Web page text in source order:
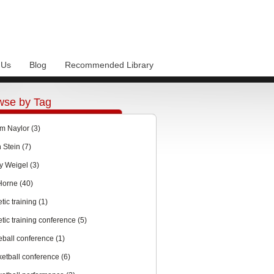
Blog Recommended Library
by Tag
Naylor(3)
Stein(7)
Weigel(3)
(40)
training(1)
training conference(5)
conference(1)
conference(6)